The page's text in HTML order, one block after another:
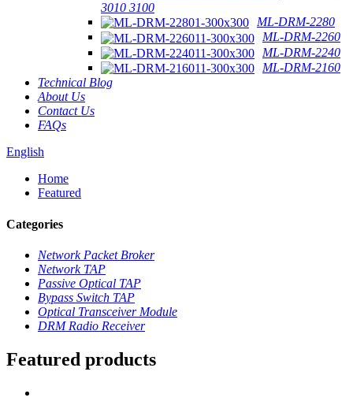
3010 3100
ML-DRM-2280
ML-DRM-2260
ML-DRM-2240
ML-DRM-2160
Technical Blog
About Us
Contact Us
FAQs
English
Home
Featured
Categories
Network Packet Broker
Network TAP
Passive Optical TAP
Bypass Switch TAP
Optical Transceiver Module
DRM Radio Receiver
Featured products